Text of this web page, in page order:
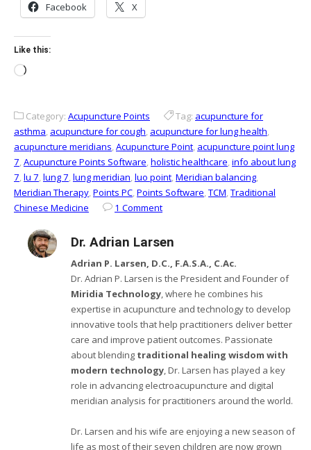
Facebook X
Like this:
Loading…
Category: Acupuncture Points Tag: acupuncture for
asthma acupuncture for cough acupuncture for lung health
acupuncture meridians Acupuncture Point acupuncture point lung
7 Acupuncture Points Software holistic healthcare info about lung
7 lu 7 lung 7 lung meridian luo point Meridian balancing
Meridian Therapy Points PC Points Software TCM Traditional
Chinese Medicine
1 Comment
Dr. Adrian Larsen
Adrian P. Larsen, D.C., F.A.S.A., C.Ac.
Dr. Adrian P. Larsen is the President and Founder of
Miridia Technology, where he combines his
expertise in acupuncture and technology to develop
innovative tools that help practitioners deliver better
care and improve patient outcomes. Passionate
about blending traditional healing wisdom with
modern technology, Dr. Larsen has played a key
role in advancing electroacupuncture and digital
meridian analysis for practitioners around the world.
Dr. Larsen and his wife are enjoying a new season of
life as most of their seven children are now grown